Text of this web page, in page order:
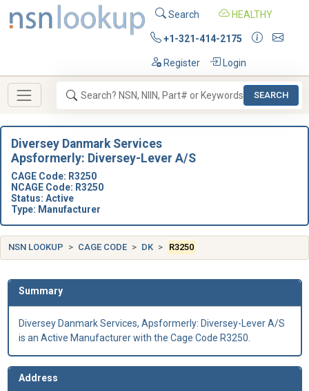
Search HEALTHY
+1-321-414-2175
Register Login
SEARCH
Diversey Danmark Services
Apsformerly: Diversey-Lever A/S
CAGE Code: R3250
NCAGE Code: R3250
Status: Active
Type: Manufacturer
NSN LOOKUP CAGE CODE DK R3250
Summary
Diversey Danmark Services, Apsformerly: Diversey-Lever A/S
is an Active Manufacturer with the Cage Code R3250.
Address